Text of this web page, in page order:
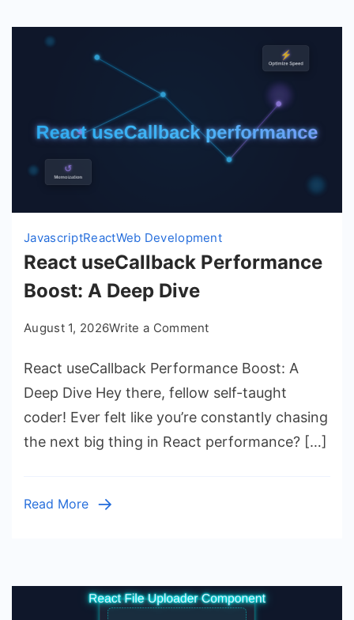
JavascriptReactWeb Development
React useCallback Performance
Boost: A Deep Dive
August 1, 2026Write a Commenton
useCallback
Performance
Boost:
Deep
React useCallback Performance Boost: A
Deep Dive Hey there, fellow self-taught
coder! Ever felt like you’re constantly chasing
the next big thing in React performance? […]
Read More